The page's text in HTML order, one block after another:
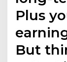
Plus
But